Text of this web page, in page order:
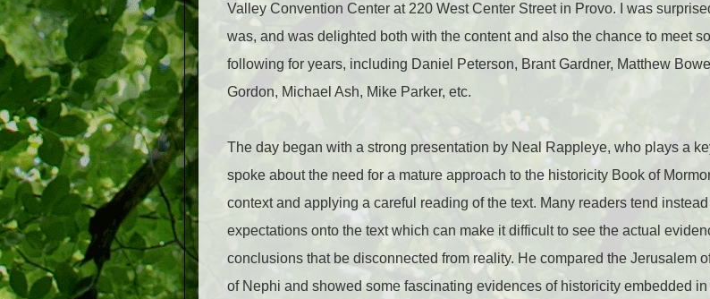
Valley Convention Center at 220 West Center Street in Provo. I was
was, and was delighted both with the content and also the chance to meet
following for years, including Daniel Peterson, Brant Gardner, Matthew
Gordon, Michael Ash, Mike Parker, etc.
The day began with a strong presentation by Neal Rappleye, who plays a
spoke about the need for a mature approach to the historicity Book of
context and applying a careful reading of the text. Many readers tend
expectations onto the text which can make it difficult to see the actual
conclusions that be disconnected from reality. He compared the Jerusalem
of Nephi and showed some fascinating evidences of historicity embedded